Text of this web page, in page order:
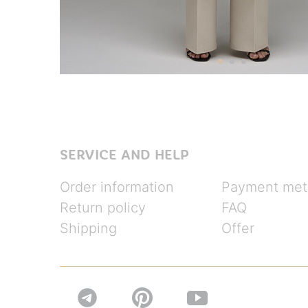
SERVICE AND HELP
Order information
Return policy
Shipping
Payment
FAQ
Offer
 